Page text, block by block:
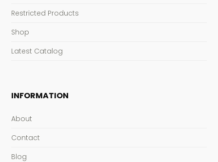
Restricted Products
Shop
Latest Catalog
INFORMATION
About
Contact
Blog